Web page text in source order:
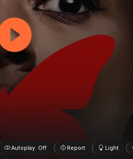
Autoplay: Off Report Light